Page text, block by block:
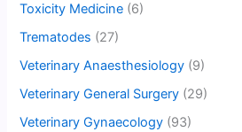
Toxicity Medicine (6)
Trematodes (27)
Veterinary Anaesthesiology (9)
Veterinary General Surgery (29)
Veterinary Gynaecology (93)